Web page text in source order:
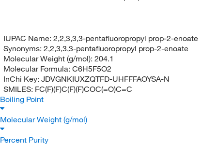
IUPAC Name: 2,2,3,3,3-pentafluoropropyl prop-2-enoate
Synonyms: 2,2,3,3,3-pentafluoropropyl prop-2-enoate
Molecular Weight (g/mol): 204.1
Molecular Formula: C6H5F5O2
InChi Key: JDVGNKIUXZQTFD-UHFFFAOYSA-N
SMILES: FC(F)(F)C(F)(F)COC(=O)C=C
Boiling Point
Molecular Weight (g/mol)
Percent Purity